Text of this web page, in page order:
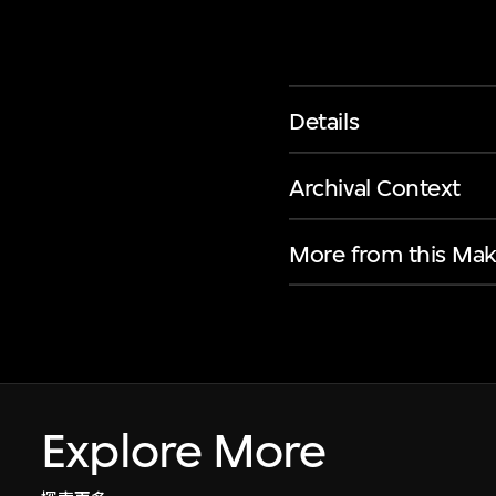
Details
Archival Context
More from this
Explore More